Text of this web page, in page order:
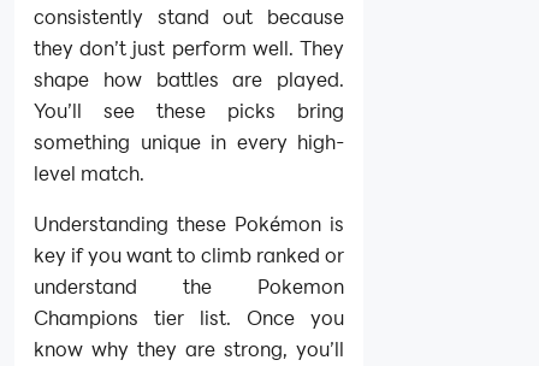
consistently stand out because
they don’t just perform well. They
shape how battles are played.
You’ll see these picks bring
something unique in every high-
level match.
Understanding these Pokémon is
key if you want to climb ranked or
understand the Pokemon
Champions tier list. Once you
know why they are strong, you’ll